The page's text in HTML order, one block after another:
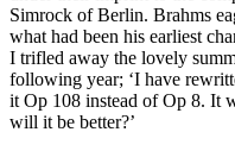
Simrock of Berlin. Brahms
what had been his earliest
I trifled away the lovely
following year; ‘I have
it Op 108 instead of Op 8. It
will it be better?’